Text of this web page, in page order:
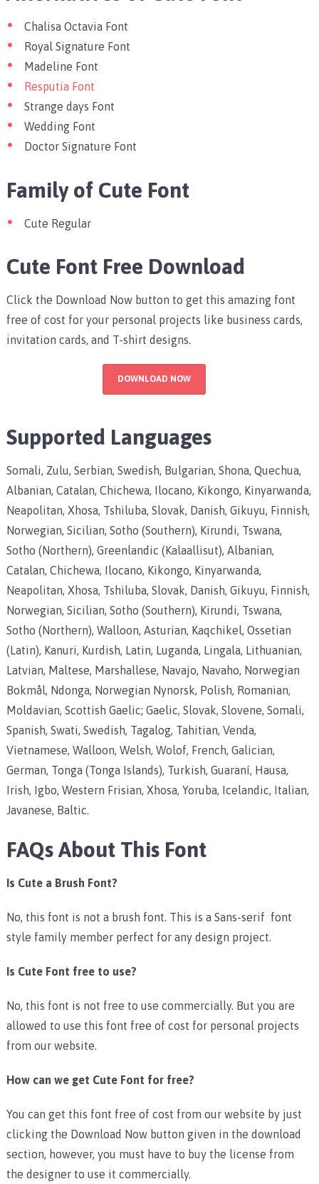
Chalisa Octavia Font
Royal Signature Font
Madeline Font
Resputia Font
Strange days Font
Wedding Font
Doctor Signature Font
Family of Cute Font
Cute Regular
Cute Font Free Download
Click the Download Now button to get this amazing font
free of cost for your personal projects like business cards,
invitation cards, and T-shirt designs.
DOWNLOAD NOW
Supported Languages
Somali, Zulu, Serbian, Swedish, Bulgarian, Shona, Quechua,
Albanian, Catalan, Chichewa, Ilocano, Kikongo, Kinyarwanda,
Neapolitan, Xhosa, Tshiluba, Slovak, Danish, Gikuyu, Finnish,
Norwegian, Sicilian, Sotho (Southern), Kirundi, Tswana,
Sotho (Northern), Greenlandic (Kalaallisut), Albanian,
Catalan, Chichewa, Ilocano, Kikongo, Kinyarwanda,
Neapolitan, Xhosa, Tshiluba, Slovak, Danish, Gikuyu, Finnish,
Norwegian, Sicilian, Sotho (Southern), Kirundi, Tswana,
Sotho (Northern), Walloon, Asturian, Kaqchikel, Ossetian
(Latin), Kanuri, Kurdish, Latin, Luganda, Lingala, Lithuanian,
Latvian, Maltese, Marshallese, Navajo, Navaho, Norwegian
Bokmål, Ndonga, Norwegian Nynorsk, Polish, Romanian,
Moldavian, Scottish Gaelic; Gaelic, Slovak, Slovene, Somali,
Spanish, Swati, Swedish, Tagalog, Tahitian, Venda,
Vietnamese, Walloon, Welsh, Wolof, French, Galician,
German, Tonga (Tonga Islands), Turkish, Guaraní, Hausa,
Irish, Igbo, Western Frisian, Xhosa, Yoruba, Icelandic, Italian,
Javanese, Baltic.
FAQs About This Font
Is Cute a Brush Font?
No, this font is not a brush font. This is a Sans-serif font
style family member perfect for any design project.
Is Cute Font free to use?
No, this font is not free to use commercially. But you are
allowed to use this font free of cost for personal projects
from our website.
How can we get Cute Font for free?
You can get this font free of cost from our website by just
clicking the Download Now button given in the download
section, however, you must have to buy the license from
the designer to use it commercially.